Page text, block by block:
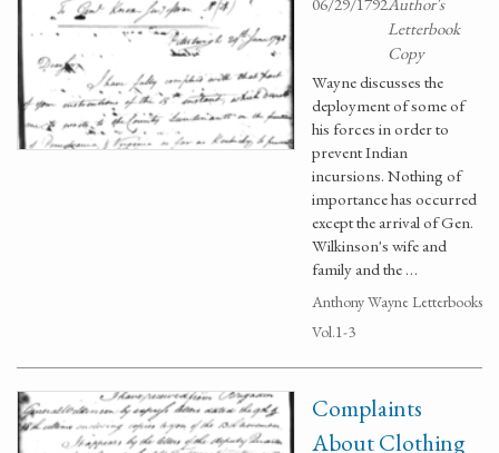
Letterbook
Copy
Wayne discusses the
deployment of some of
his forces in order to
prevent Indian
incursions. Nothing of
importance has occurred
except the arrival of Gen.
Wilkinson's wife and
family and the …
Anthony Wayne Letterbooks
Vol.1-3
Complaints
About Clothing